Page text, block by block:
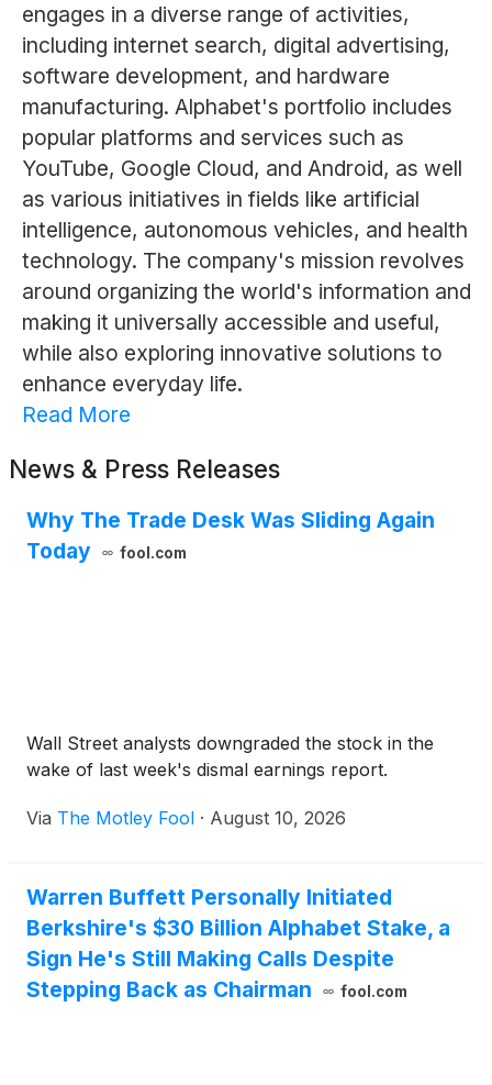
engages in a diverse range of activities,
including internet search, digital advertising,
software development, and hardware
manufacturing. Alphabet's portfolio includes
popular platforms and services such as
YouTube, Google Cloud, and Android, as well
as various initiatives in fields like artificial
intelligence, autonomous vehicles, and health
technology. The company's mission revolves
around organizing the world's information and
making it universally accessible and useful,
while also exploring innovative solutions to
enhance everyday life.
Read More
News & Press Releases
Why The Trade Desk Was Sliding Again
Today
fool.com
Wall Street analysts downgraded the stock in the
wake of last week's dismal earnings report.
Via The Motley Fool · August 10, 2026
Warren Buffett Personally Initiated
Berkshire's $30 Billion Alphabet Stake, a
Sign He's Still Making Calls Despite
Stepping Back as Chairman
fool.com